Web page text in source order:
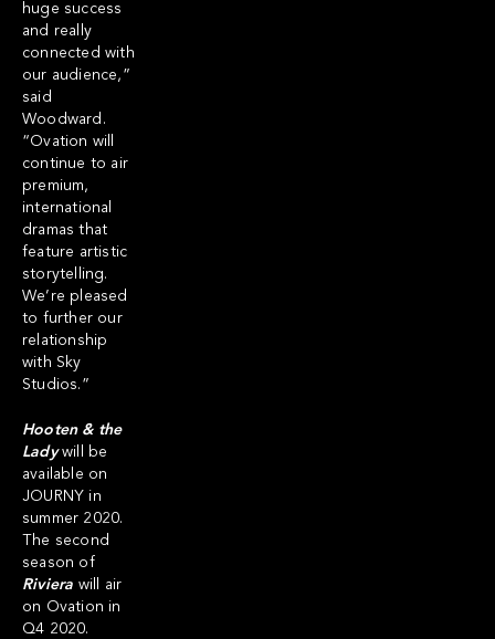
huge success
and really
connected with
our audience,”
said
Woodward.
“Ovation will
continue to air
premium,
international
dramas that
feature artistic
storytelling.
We’re pleased
to further our
relationship
with Sky
Studios.”
Hooten & the
Ladywill be
available on
JOURNY in
summer 2020.
The second
season of
Riviera will air
on Ovation in
Q4 2020.